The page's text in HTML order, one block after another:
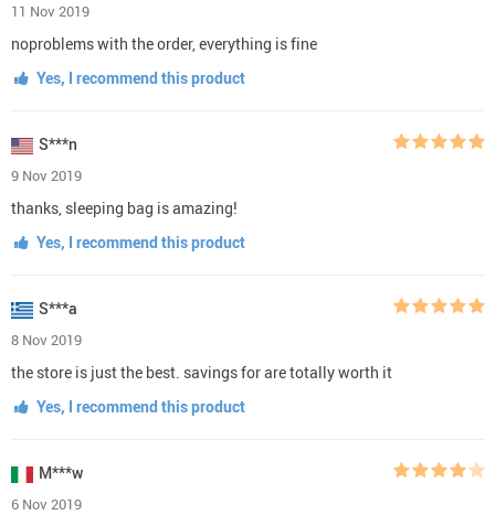
11 Nov 2019
noproblems with the order, everything is fine
Yes, I recommend this product
S***n
9 Nov 2019
thanks, sleeping bag is amazing!
Yes, I recommend this product
S***a
8 Nov 2019
the store is just the best. savings for are totally worth it
Yes, I recommend this product
M***w
6 Nov 2019